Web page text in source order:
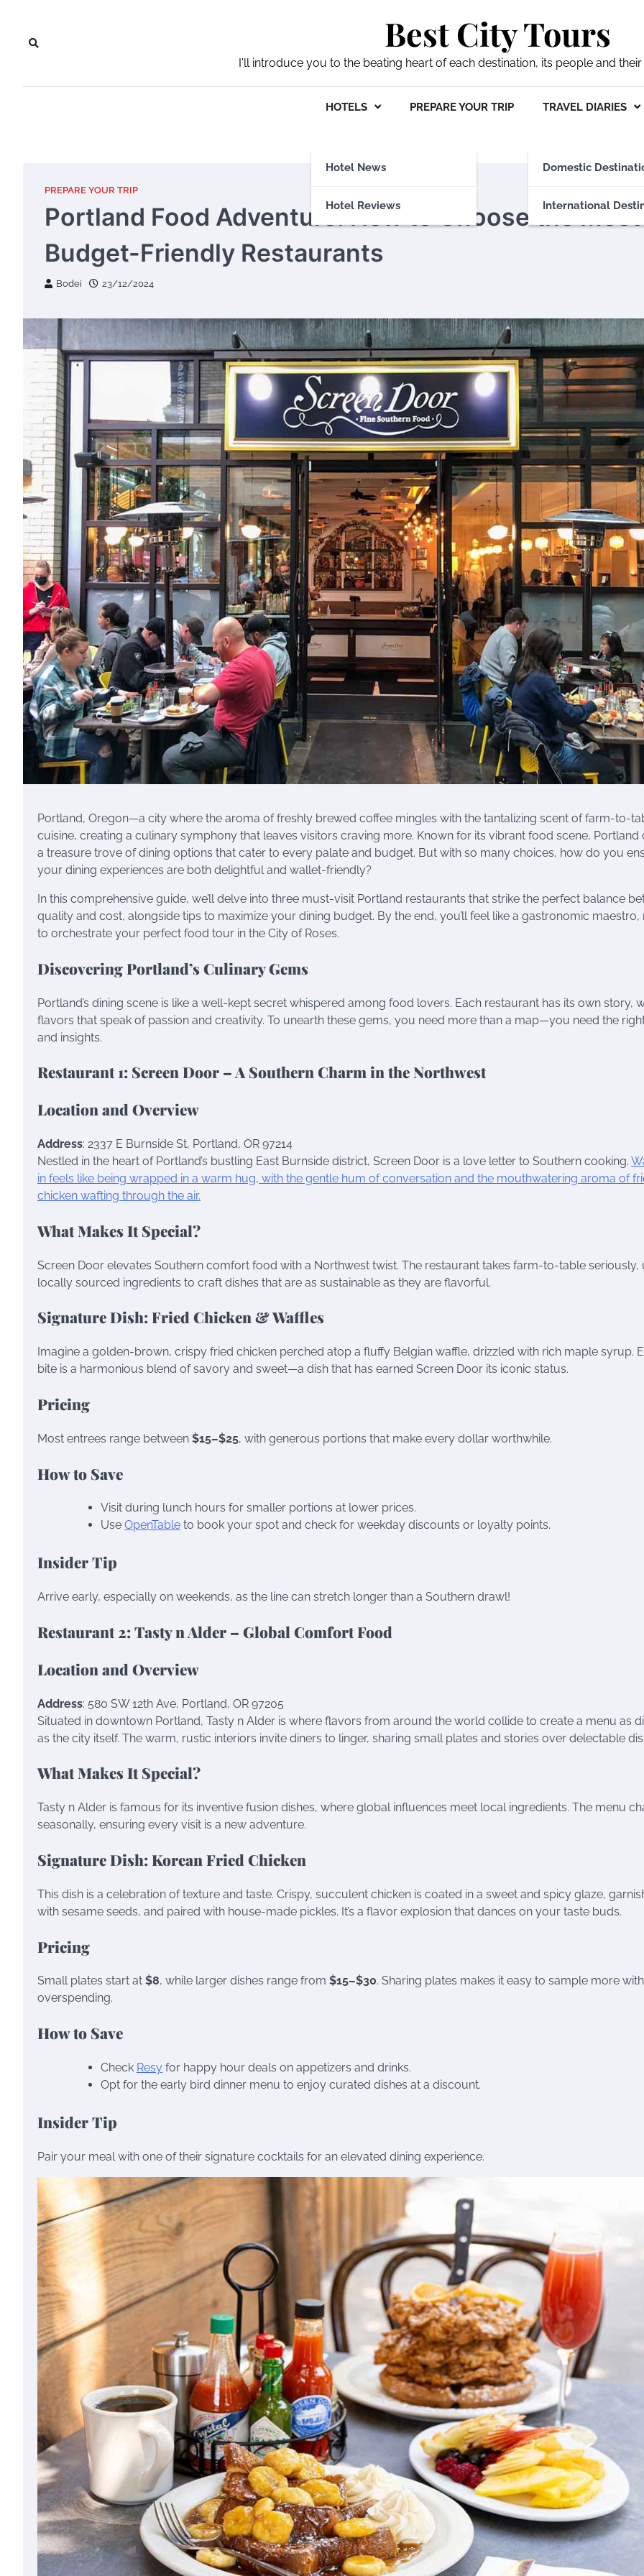
content
Best City Tours
I'll introduce you to the beating heart of each destination, its people and
HOTELS
Hotel News
Hotel Reviews
PREPARE YOUR TRIP TRAVEL DIARIES
Domestic
International
PREPARE YOUR TRIP
Portland Food Adventure: How to Choose the Most
Budget-Friendly Restaurants
Bodei 23/12/2024
Portland, Oregon—a city where the aroma of freshly brewed coffee mingles with the tantalizing scent of farm-to-
cuisine, creating a culinary symphony that leaves visitors craving more. Known for its vibrant food scene, Portland
a treasure trove of dining options that cater to every palate and budget. But with so many choices, how do you
your dining experiences are both delightful and wallet-friendly?
In this comprehensive guide, we’ll delve into three must-visit Portland restaurants that strike the perfect balance
quality and cost, alongside tips to maximize your dining budget. By the end, you’ll feel like a gastronomic maestro,
to orchestrate your perfect food tour in the City of Roses.
Discovering Portland’s Culinary Gems
Portland’s dining scene is like a well-kept secret whispered among food lovers. Each restaurant has its own story,
flavors that speak of passion and creativity. To unearth these gems, you need more than a map—you need the
and insights.
Restaurant 1: Screen Door – A Southern Charm in the Northwest
Location and Overview
Address: 2337 E Burnside St, Portland, OR 97214
Nestled in the heart of Portland’s bustling East Burnside district, Screen Door is a love letter to Southern cooking.
in feels like being wrapped in a warm hug, with the gentle hum of conversation and the mouthwatering aroma of
chicken wafting through the air.
What Makes It Special?
Screen Door elevates Southern comfort food with a Northwest twist. The restaurant takes farm-to-table seriously,
locally sourced ingredients to craft dishes that are as sustainable as they are flavorful.
Signature Dish: Fried Chicken & Waffles
Imagine a golden-brown, crispy fried chicken perched atop a fluffy Belgian waffle, drizzled with rich maple syrup.
bite is a harmonious blend of savory and sweet—a dish that has earned Screen Door its iconic status.
Pricing
Most entrees range between $15–$25, with generous portions that make every dollar worthwhile.
How to Save
Visit during lunch hours for smaller portions at lower prices.
Use OpenTable to book your spot and check for weekday discounts or loyalty points.
Insider Tip
Arrive early, especially on weekends, as the line can stretch longer than a Southern drawl!
Restaurant 2: Tasty n Alder – Global Comfort Food
Location and Overview
Address: 580 SW 12th Ave, Portland, OR 97205
Situated in downtown Portland, Tasty n Alder is where flavors from around the world collide to create a menu as
as the city itself. The warm, rustic interiors invite diners to linger, sharing small plates and stories over delectable
What Makes It Special?
Tasty n Alder is famous for its inventive fusion dishes, where global influences meet local ingredients. The menu
seasonally, ensuring every visit is a new adventure.
Signature Dish: Korean Fried Chicken
This dish is a celebration of texture and taste. Crispy, succulent chicken is coated in a sweet and spicy glaze,
with sesame seeds, and paired with house-made pickles. It’s a flavor explosion that dances on your taste buds.
Pricing
Small plates start at $8, while larger dishes range from $15–$30. Sharing plates makes it easy to sample more
overspending.
How to Save
Check Resy for happy hour deals on appetizers and drinks.
Opt for the early bird dinner menu to enjoy curated dishes at a discount.
Insider Tip
Pair your meal with one of their signature cocktails for an elevated dining experience.